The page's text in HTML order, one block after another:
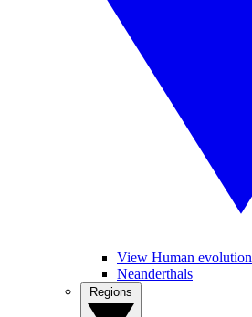
View Human evolution
Neanderthals